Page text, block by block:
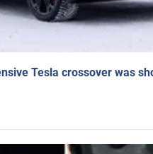
Tesla crossover was